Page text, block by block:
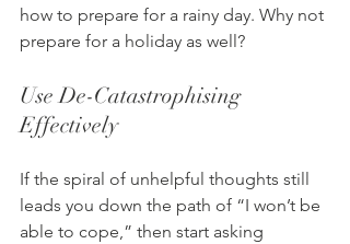
how to prepare for a rainy day. Why not
prepare for a holiday as well?
Use De-Catastrophising
Effectively
If the spiral of unhelpful thoughts still
leads you down the path of “I won’t be
able to cope,” then start asking